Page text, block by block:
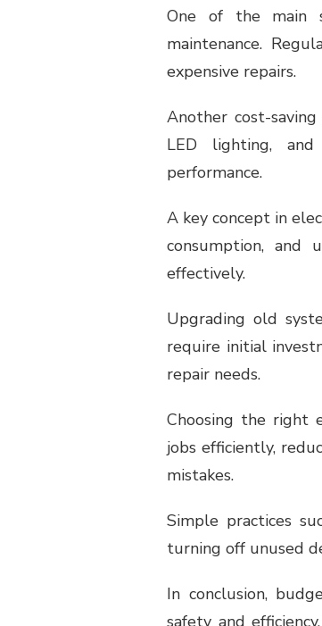
One of the main
maintenance.
expensive repairs.
Another cost-
LED lighting,
performance.
A key concept in
consumption, and
effectively.
Upgrading old
require initial
repair needs.
Choosing the right
jobs efficiently,
mistakes.
Simple practices
turning off unused
In conclusion,
safety and